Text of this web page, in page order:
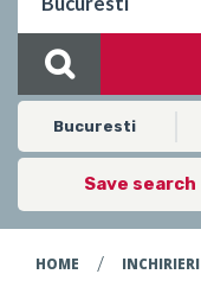
Bucuresti
Save search
HOME / INCHIRIERI